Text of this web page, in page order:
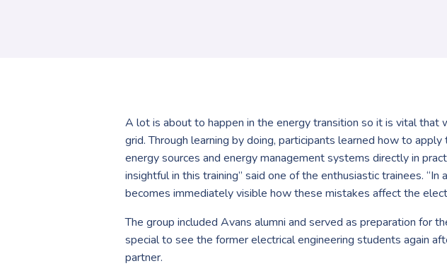
A lot is about to happen in the energy transition so it is vital
grid. Through learning by doing, participants learned how to
energy sources and energy management systems directly in
insightful in this training” said one of the enthusiastic trainees.
becomes immediately visible how these mistakes affect the
The group included Avans alumni and served as preparation
special to see the former electrical engineering students again
partner.